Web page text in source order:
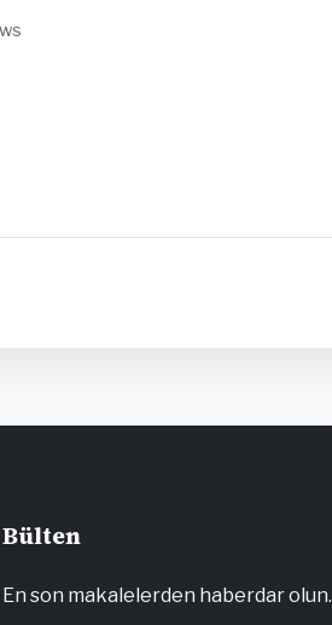
Bülten
En son makalelerden haberdar olun.